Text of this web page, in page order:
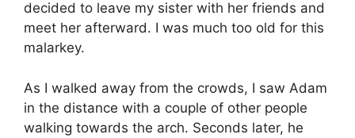
decided to leave my sister with her friends and
meet her afterward. I was much too old for this
malarkey.
As I walked away from the crowds, I saw Adam
in the distance with a couple of other people
walking towards the arch. Seconds later, he